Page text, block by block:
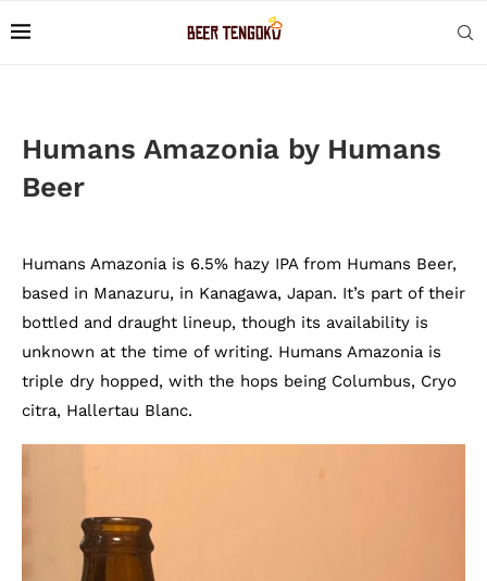
Humans Amazonia by Humans
Beer
Humans Amazonia is 6.5% hazy IPA from Humans Beer,
based in Manazuru, in Kanagawa, Japan. It’s part of their
bottled and draught lineup, though its availability is
unknown at the time of writing. Humans Amazonia is
triple dry hopped, with the hops being Columbus, Cryo
citra, Hallertau Blanc.